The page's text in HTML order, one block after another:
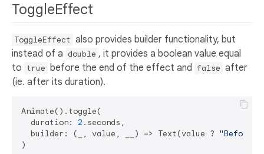
ToggleEffect
ToggleEffect also provides builder functionality, but
instead of a double , it provides a boolean value equal
to true before the end of the effect and false after
(ie. after its duration).
Animate().toggle(
  duration:
2 .seconds,
  builder: (_, value, __) => Text(value ?
"Before"